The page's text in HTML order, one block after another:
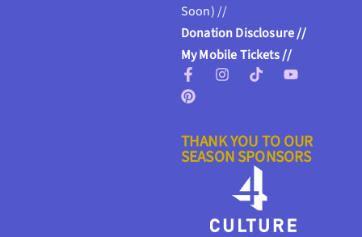
Soon) //
Donation Disclosure //
My Mobile Tickets //
THANK YOU TO OUR
SEASON SPONSORS